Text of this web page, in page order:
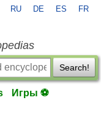
RU DE ES FR
Search!
Игры ⚽